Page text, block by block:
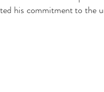
his commitment to the